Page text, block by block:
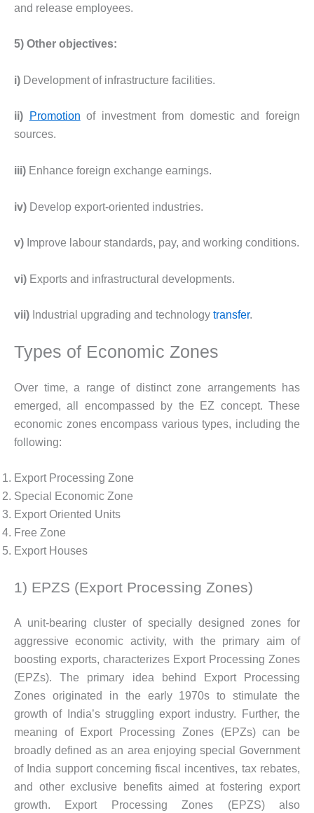
and release employees.
5) Other objectives:
i) Development of infrastructure facilities.
ii) Promotion of investment from domestic and foreign
sources.
iii) Enhance foreign exchange earnings.
iv) Develop export-oriented industries.
v) Improve labour standards, pay, and working conditions.
vi) Exports and infrastructural developments.
vii) Industrial upgrading and technology transfer.
Types of Economic Zones
Over time, a range of distinct zone arrangements has
emerged, all encompassed by the EZ concept. These
economic zones encompass various types, including the
following:
Export Processing Zone
Special Economic Zone
Export Oriented Units
Free Zone
Export Houses
1) EPZS (Export Processing Zones)
A unit-bearing cluster of specially designed zones for
aggressive economic activity, with the primary aim of
boosting exports, characterizes Export Processing Zones
(EPZs). The primary idea behind Export Processing
Zones originated in the early 1970s to stimulate the
growth of India’s struggling export industry. Further, the
meaning of Export Processing Zones (EPZs) can be
broadly defined as an area enjoying special Government
of India support concerning fiscal incentives, tax rebates,
and other exclusive benefits aimed at fostering export
growth. Export Processing Zones (EPZS) also